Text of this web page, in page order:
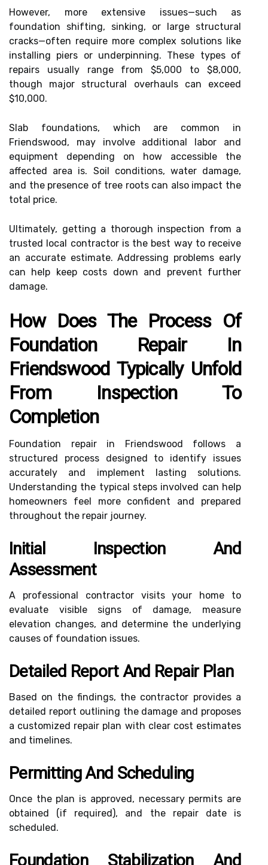
However, more extensive issues—such as
foundation shifting, sinking, or large structural
cracks—often require more complex solutions like
installing piers or underpinning. These types of
repairs usually range from $5,000 to $8,000,
though major structural overhauls can exceed
$10,000.
Slab foundations, which are common in
Friendswood, may involve additional labor and
equipment depending on how accessible the
affected area is. Soil conditions, water damage,
and the presence of tree roots can also impact the
total price.
Ultimately, getting a thorough inspection from a
trusted local contractor is the best way to receive
an accurate estimate. Addressing problems early
can help keep costs down and prevent further
damage.
How Does The Process Of
Foundation Repair In
Friendswood Typically Unfold
From Inspection To
Completion
Foundation repair in Friendswood follows a
structured process designed to identify issues
accurately and implement lasting solutions.
Understanding the typical steps involved can help
homeowners feel more confident and prepared
throughout the repair journey.
Initial Inspection And
Assessment
A professional contractor visits your home to
evaluate visible signs of damage, measure
elevation changes, and determine the underlying
causes of foundation issues.
Detailed Report And Repair Plan
Based on the findings, the contractor provides a
detailed report outlining the damage and proposes
a customized repair plan with clear cost estimates
and timelines.
Permitting And Scheduling
Once the plan is approved, necessary permits are
obtained (if required), and the repair date is
scheduled.
Foundation Stabilization And